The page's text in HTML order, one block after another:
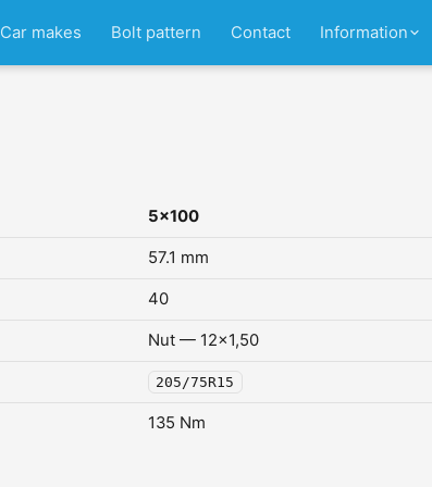
Car makes Bolt pattern Contact Information
5x100
57.1 mm
40
Nut — 12x1,50
205/75R15
135 Nm